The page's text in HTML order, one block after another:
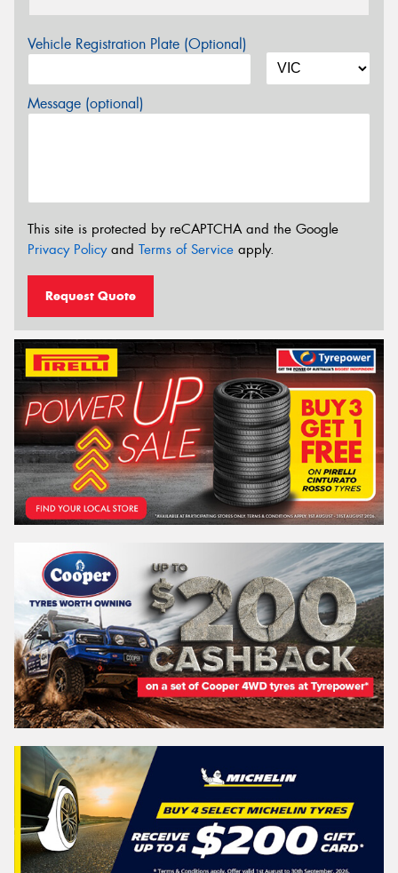
Vehicle Registration Plate (Optional)
Message (optional)
This site is protected by reCAPTCHA and the Google
Privacy Policyand Terms of Service apply.
Request Quote